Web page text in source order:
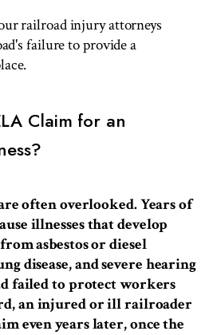
railroad injury attorneys
failure to provide a
Claim for an
are often overlooked. Years of
illnesses that develop
asbestos or diesel
disease, and severe hearing
failed to protect workers
an injured or ill railroader
even years later, once the